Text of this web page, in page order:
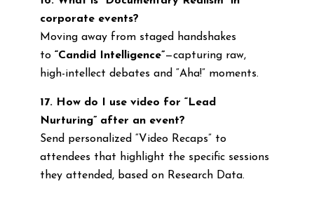
corporate events?
Moving away from staged handshakes
to “Candid Intelligence”—capturing raw,
high-intellect debates and “Aha!” moments.
17. How do I use video for “Lead
Nurturing” after an event?
Send personalized “Video Recaps” to
attendees that highlight the specific sessions
they attended, based on Research Data.